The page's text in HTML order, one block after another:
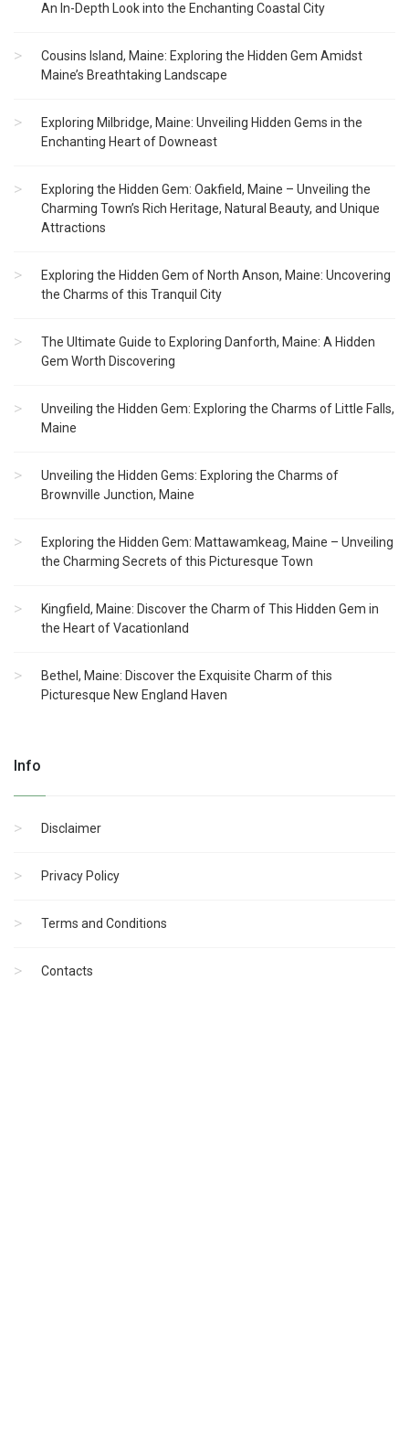
An In-Depth Look into the Enchanting Coastal City
Cousins Island, Maine: Exploring the Hidden Gem Amidst
Maine’s Breathtaking Landscape
Exploring Milbridge, Maine: Unveiling Hidden Gems in the
Enchanting Heart of Downeast
Exploring the Hidden Gem: Oakfield, Maine – Unveiling the
Charming Town’s Rich Heritage, Natural Beauty, and Unique
Attractions
Exploring the Hidden Gem of North Anson, Maine: Uncovering
the Charms of this Tranquil City
The Ultimate Guide to Exploring Danforth, Maine: A Hidden
Gem Worth Discovering
Unveiling the Hidden Gem: Exploring the Charms of Little Falls,
Maine
Unveiling the Hidden Gems: Exploring the Charms of
Brownville Junction, Maine
Exploring the Hidden Gem: Mattawamkeag, Maine – Unveiling
the Charming Secrets of this Picturesque Town
Kingfield, Maine: Discover the Charm of This Hidden Gem in
the Heart of Vacationland
Bethel, Maine: Discover the Exquisite Charm of this
Picturesque New England Haven
Info
Disclaimer
Privacy Policy
Terms and Conditions
Contacts